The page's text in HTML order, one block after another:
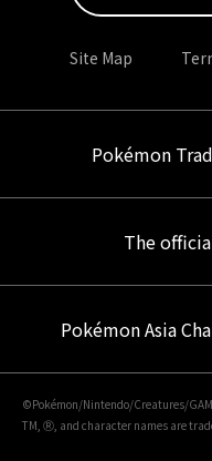
Site Map
Pokémon
The
Pokémon Asia
©Pokémon/Nintendo/Creatures/
TM, Ⓡ, and character names are